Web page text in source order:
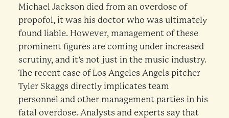
Michael Jackson died from an overdose of
propofol, it was his doctor who was ultimately
found liable. However, management of these
prominent figures are coming under increased
scrutiny, and it’s not just in the music industry.
The recent case of Los Angeles Angels pitcher
Tyler Skaggs directly implicates team
personnel and other management parties in his
fatal overdose. Analysts and experts say that